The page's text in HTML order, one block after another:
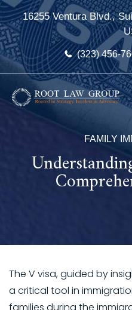
16255 Ventura Blvd.,
(323) 456-
FAMILY
The V visa, guided by
a critical tool in